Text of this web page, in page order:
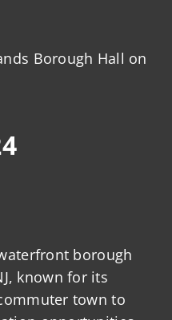
Borough Hall on
borough
known for its
town to